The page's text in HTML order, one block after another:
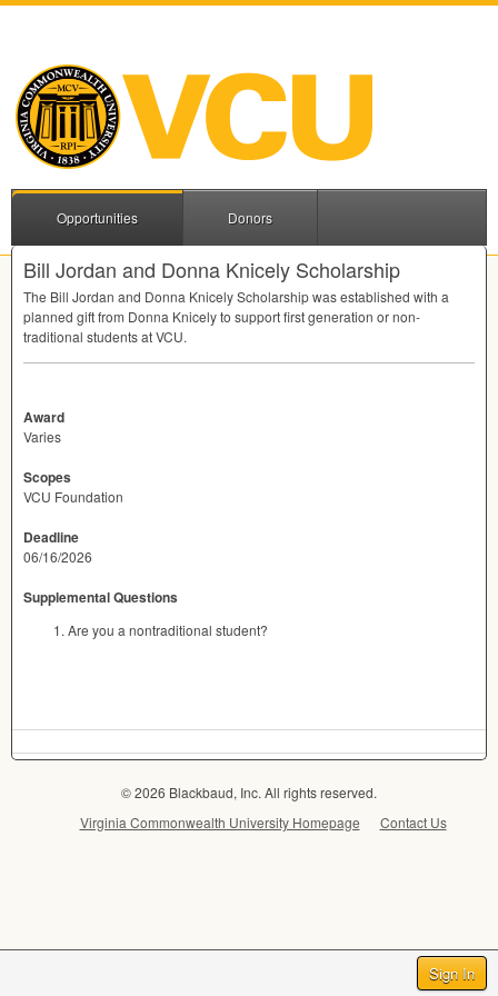
Sign In
Opportunities Donors
Bill Jordan and Donna Knicely Scholarship
The Bill Jordan and Donna Knicely Scholarship was established with a
planned gift from Donna Knicely to support first generation or non-
traditional students atVCU.
Award
Varies
Scopes
VCU Foundation
Deadline
06/16/2026
Supplemental Questions
Are you a nontraditional student?
© 2026 Blackbaud, Inc. All rights reserved.
Virginia Commonwealth University Homepage
Contact Us